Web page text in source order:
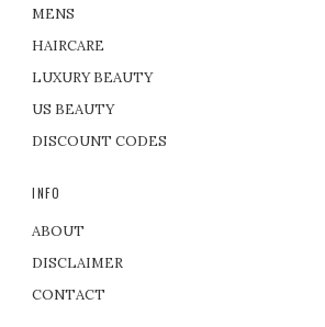
MENS
HAIRCARE
LUXURY BEAUTY
US BEAUTY
DISCOUNT CODES
INFO
ABOUT
DISCLAIMER
CONTACT